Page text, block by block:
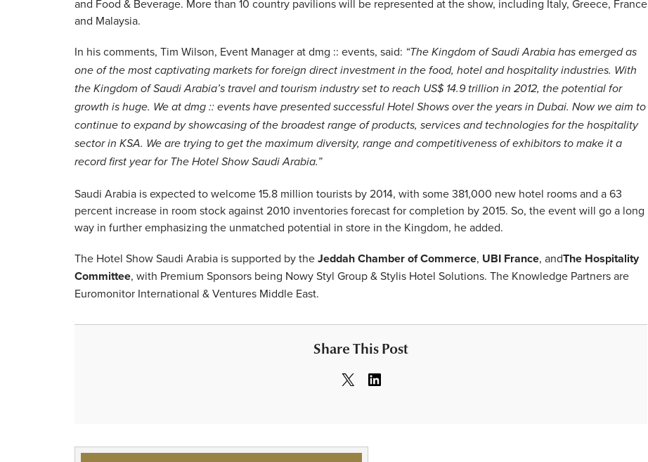
and Food & Beverage. More than 10 country pavilions will be represented at the show, including Italy, Greece, France
and Malaysia.
In his comments, Tim Wilson, Event Manager at dmg :: events, said: “The Kingdom of Saudi Arabia has emerged as
one of the most captivating markets for foreign direct investment in the food, hotel and hospitality industries. With
the Kingdom of Saudi Arabia’s travel and tourism industry set to reach US$ 14.9 trillion in 2012, the potential for
growth is huge. We at dmg :: events have presented successful Hotel Shows over the years in Dubai. Now we aim to
continue to expand by showcasing of the broadest range of products, services and technologies for the hospitality
sector in KSA. We are trying to get the maximum diversity, range and competitiveness of exhibitors to make it a
record first year for The Hotel Show Saudi Arabia.”
Saudi Arabia is expected to welcome 15.8 million tourists by 2014, with some 381,000 new hotel rooms and a 63
percent increase in room stock against 2010 inventories forecast for completion by 2015. So, the event will go a long
way in further emphasizing the unmatched potential in store in the Kingdom, he added.
The Hotel Show Saudi Arabia is supported by theJeddah Chamber of Commerce, UBI France, andThe Hospitality
Committee, with Premium Sponsors being Nowy Styl Group & Stylis Hotel Solutions. The Knowledge Partners are
Euromonitor International & Ventures Middle East.
Share This Post